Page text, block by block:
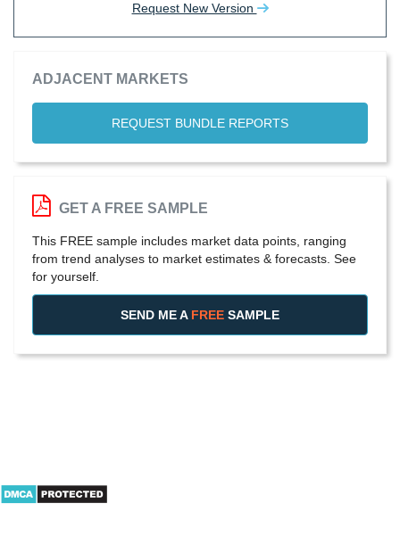
Request New Version
ADJACENT MARKETS
REQUEST BUNDLE REPORTS
GET A FREE SAMPLE
This FREE sample includes market data points, ranging
from trend analyses to market estimates & forecasts. See
for yourself.
SEND ME A FREE SAMPLE